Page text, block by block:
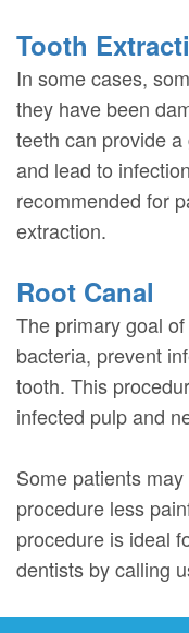
Tooth
In some cases,
they have been
teeth can provide
and lead to
recommended for
extraction.
Root Canal
The primary goal
bacteria, prevent
tooth. This
infected pulp and
Some patients
procedure less
procedure is ideal
dentists by calling